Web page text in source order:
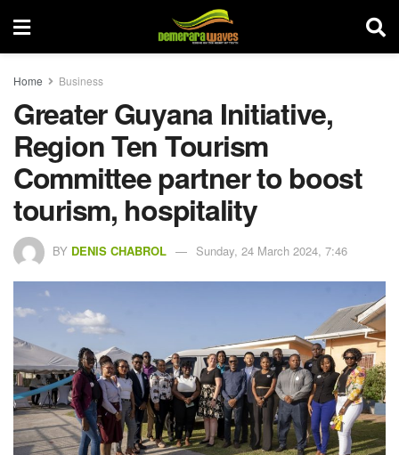
Home Business
Greater Guyana Initiative,
Region Ten Tourism
Committee partner to boost
tourism, hospitality
BY DENIS CHABROL Sunday, 24 March 2024, 7:46